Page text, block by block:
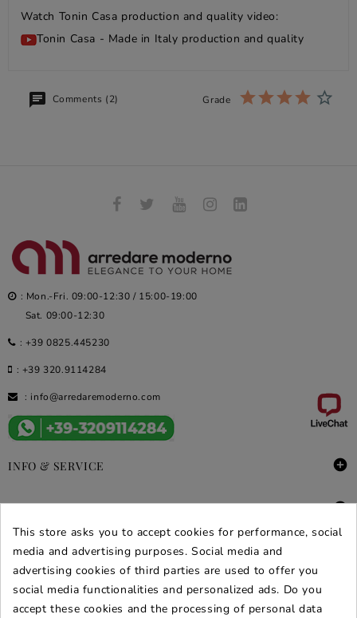
Watch Tonin Casa production and quality video:
Tonin Casa - Made in Italy production and quality
Comments (2) Grade
: Mon.-Fri. 09:00-12:30 / 15:00-19:00
Sat. 09:00-12:30
: +39 0825.445230
: +39 320.9114284
: info@arredaremoderno.com
INFO & SERVICE 
DEALS & PROMOS 
SECURE PURCHASES
REVIEWS ARREDARE MODERNO
This store asks you to accept cookies for performance, social
media and advertising purposes. Social media and
advertising cookies of third parties are used to offer you
social media functionalities and personalized ads. Do you
accept these cookies and the processing of personal data